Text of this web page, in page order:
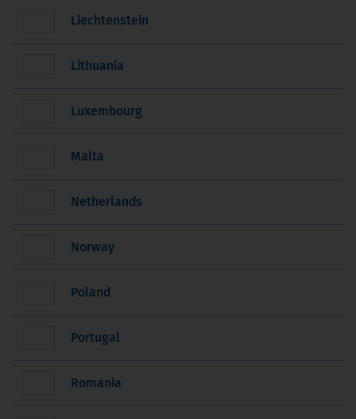
Liechtenstein
Lithuania
Luxembourg
Malta
Netherlands
Norway
Poland
Portugal
Romania